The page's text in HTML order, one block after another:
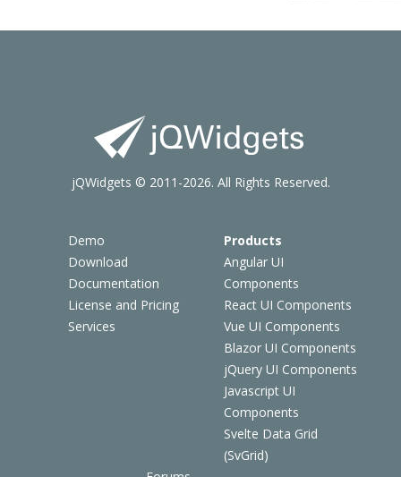
Demo
Download
Documentation
License and Pricing
Services
Products
Angular UI
Components
React UI Components
Vue UI Components
Blazor UI Components
jQuery UI Components
Javascript UI
Components
Svelte Data Grid
(SvGrid)
jQWidgets © 2011-2026. All Rights Reserved.